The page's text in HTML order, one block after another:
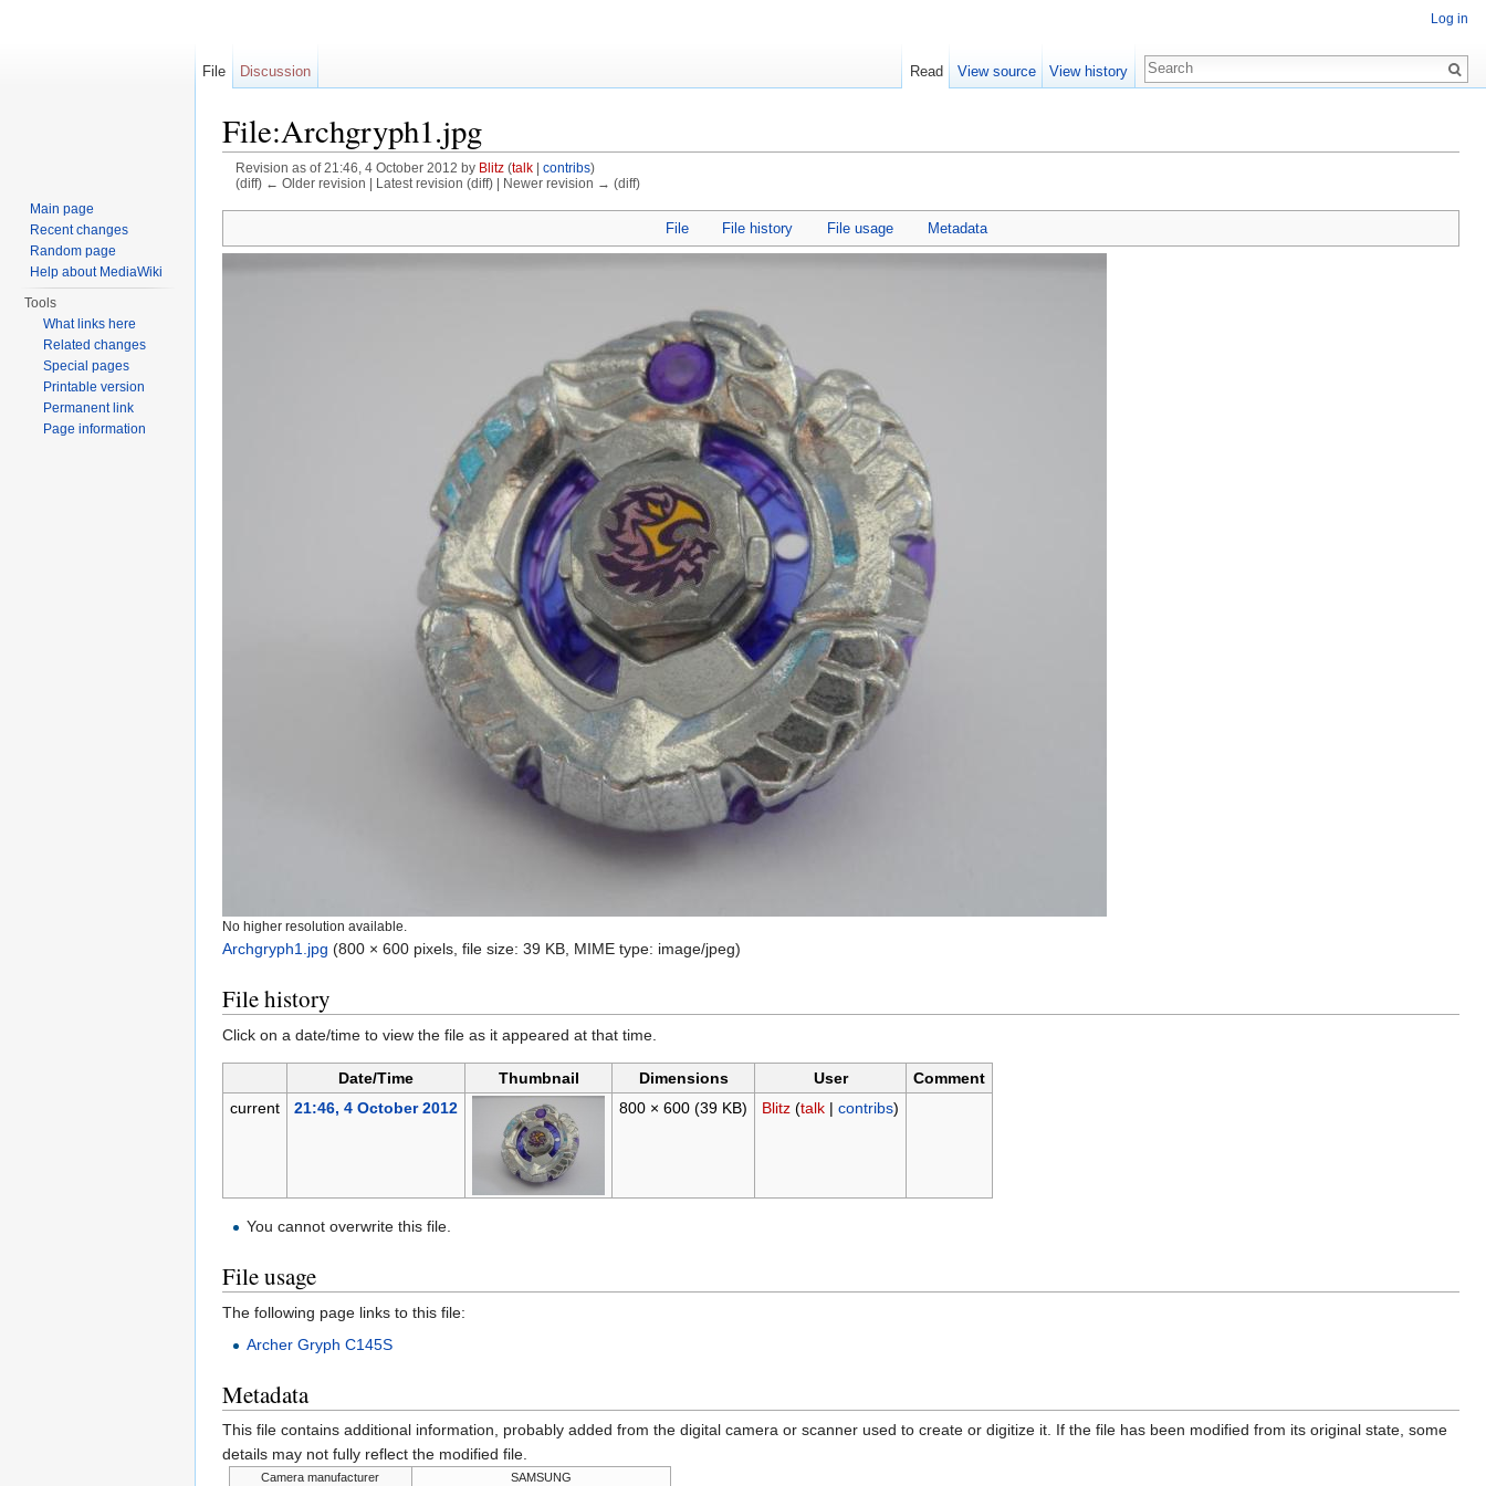
File:Archgryph1.jpg
Revision as of 21:46, 4 October 2012 by Blitz (talk| contribs)
(diff) ← Older revision | Latest revision (diff) | Newer revision → (diff)
File File history File usage Metadata
No higher resolution available.
Archgryph1.jpg (800 × 600 pixels, file size: 39 KB, MIME type: image/jpeg)
File history
Click on a date/time to view the file as it appeared at that time.
Date/Time Thumbnail Dimensions User
Comment
current
21:46, 4 October 2012 800 × 600 (39 KB) Blitz (talk| contribs)
You cannot overwrite this file.
File usage
The following page links to this file:
Archer Gryph C145S
Metadata
This file contains additional information, probably added from the digital camera or scanner used to create or digitize it. If the file has been modified from its original state, some
details may not fully reflect the modified file.
Camera manufacturer SAMSUNG
Log in
File Discussion Read View source View history
Main page
Recent changes
Random page
Help about MediaWiki
Tools
What links here
Related changes
Special pages
Printable version
Permanent link
Page information